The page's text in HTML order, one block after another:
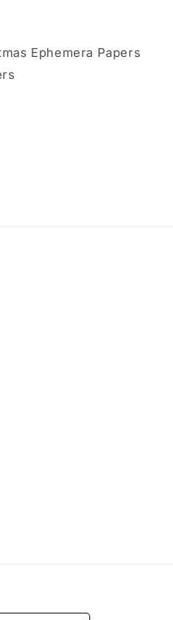
Ephemera Papers